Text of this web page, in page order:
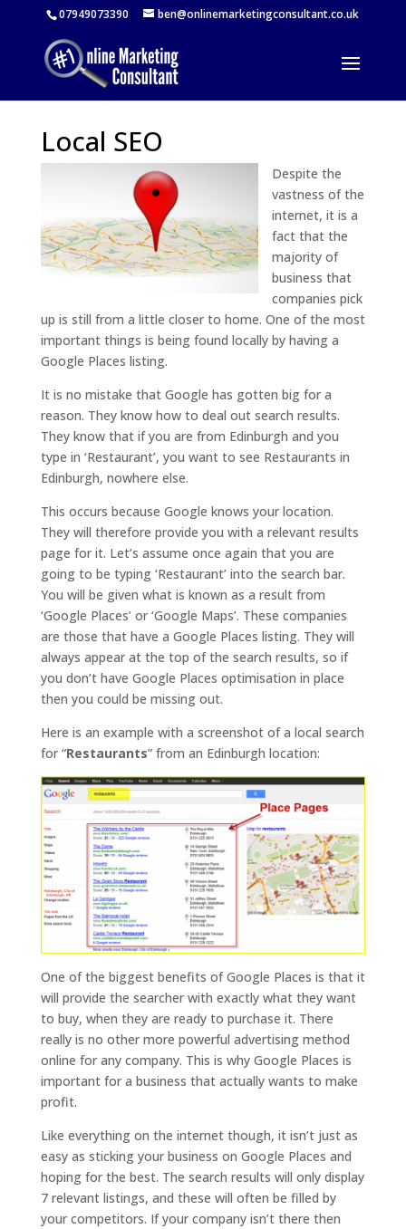
07949073390 ben@onlinemarketingconsultant.co.uk
Local SEO
Despite the
vastness of the
internet, it is a
fact that the
majority of
business that
companies pick
up is still from a little closer to home. One of the most
important things is being found locally by having a
Google Places listing.
It is no mistake that Google has gotten big for a
reason. They know how to deal out search results.
They know that if you are from Edinburgh and you
type in ‘Restaurant’, you want to see Restaurants in
Edinburgh, nowhere else.
This occurs because Google knows your location.
They will therefore provide you with a relevant results
page for it. Let’s assume once again that you are
going to be typing ‘Restaurant’ into the search bar.
You will be given what is known as a result from
‘Google Places’ or ‘Google Maps’. These companies
are those that have a Google Places listing. They will
always appear at the top of the search results, so if
you don’t have Google Places optimisation in place
then you could be missing out.
Here is an example with a screenshot of a local search
for “Restaurants” from an Edinburgh location:
One of the biggest benefits of Google Places is that it
will provide the searcher with exactly what they want
to buy, when they are ready to purchase it. There
really is no other more powerful advertising method
online for any company. This is why Google Places is
important for a business that actually wants to make
profit.
Like everything on the internet though, it isn’t just as
easy as sticking your business on Google Places and
hoping for the best. The search results will only display
7 relevant listings, and these will often be filled by
your competitors. If your company isn’t there then